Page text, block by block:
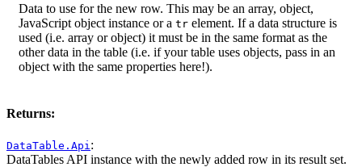
Data to use for the new row. This may be an array, object,
JavaScript object instance or a tr element. If a data structure is
used (i.e. array or object) it must be in the same format as the
other data in the table (i.e. if your table uses objects, pass in an
object with the same properties here!).
Returns:
DataTable.Api:
DataTables API instance with the newly added row in its result set.